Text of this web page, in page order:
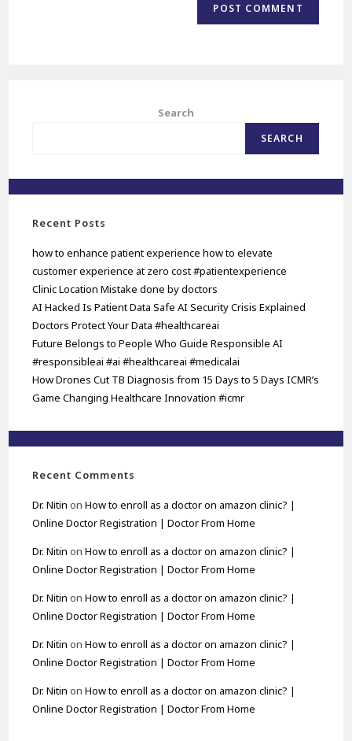
Search
SEARCH
Recent Posts
how to enhance patient experience how to elevate
customer experience at zero cost #patientexperience
Clinic Location Mistake done by doctors
AI Hacked Is Patient Data Safe AI Security Crisis Explained
Doctors Protect Your Data #healthcareai
Future Belongs to People Who Guide Responsible AI
#responsibleai #ai #healthcareai #medicalai
How Drones Cut TB Diagnosis from 15 Days to 5 Days ICMR’s
Game Changing Healthcare Innovation #icmr
Recent Comments
Dr. Nitin onHow to enroll as a doctor on amazon clinic? |
Online Doctor Registration | Doctor From Home
Dr. Nitin onHow to enroll as a doctor on amazon clinic? |
Online Doctor Registration | Doctor From Home
Dr. Nitin onHow to enroll as a doctor on amazon clinic? |
Online Doctor Registration | Doctor From Home
Dr. Nitin onHow to enroll as a doctor on amazon clinic? |
Online Doctor Registration | Doctor From Home
Dr. Nitin onHow to enroll as a doctor on amazon clinic? |
Online Doctor Registration | Doctor From Home